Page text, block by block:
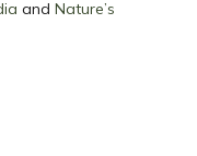
and Nature’s